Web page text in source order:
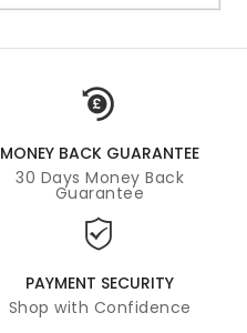
MONEY BACK GUARANTEE
30 Days Money Back
Guarantee
PAYMENT SECURITY
Shop with Confidence